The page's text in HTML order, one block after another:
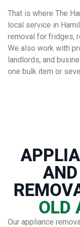
That is where The
local service in
removal for fridges,
We also work with
landlords, and
one bulk item or
OLD
Our appliance